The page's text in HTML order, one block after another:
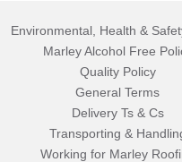
Environmental, Health &
Marley Alcohol Free
Quality Policy
General Terms
Delivery Ts & Cs
Transporting &
Working for Marley